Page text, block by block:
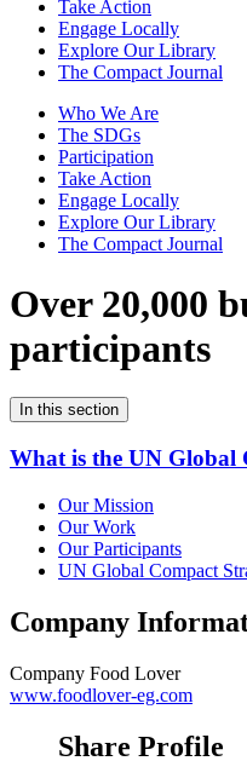
Take Action
Engage Locally
Explore Our Library
The Compact Journal
Who We Are
The SDGs
Participation
Take Action
Engage Locally
Explore Our Library
The Compact Journal
Over 20,000
participants
In this section
What is the UN Global
Our Mission
Our Work
Our Participants
UN Global Compact
Company
Company Food Lover
www.foodlover-eg.com
Share Profile